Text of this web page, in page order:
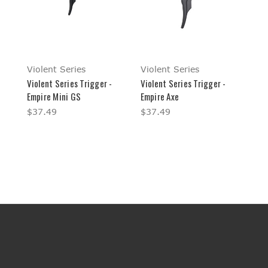
Violent Series
Violent Series Trigger -
Empire Mini GS
$37.49
Violent Series
Violent Series Trigger -
Empire Axe
$37.49